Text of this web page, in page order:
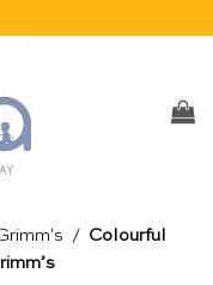
/ Colourful